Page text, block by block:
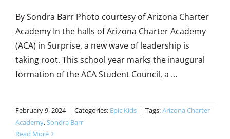
By Sondra Barr Photo courtesy of Arizona Charter
Academy In the halls of Arizona Charter Academy
(ACA) in Surprise, a new wave of leadership is
taking root. This school year marks the inaugural
formation of the ACA Student Council, a ...
February 9, 2024 | Categories: Epic Kids | Tags:Arizona Charter
Academy,Sondra Barr
Read More